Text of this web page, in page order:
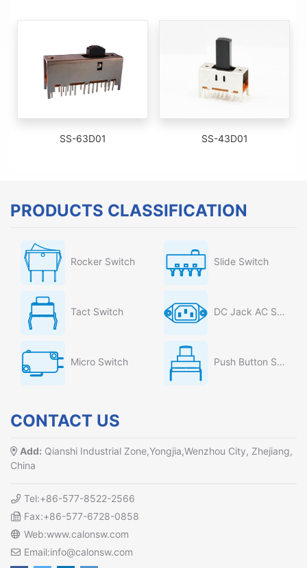
SS-63D01 SS-43D01
PRODUCTS CLASSIFICATION
Rocker Switch Slide Switch
Tact Switch DC Jack AC Socket
Micro Switch Push Button Switch
CONTACT US
Add: Qianshi Industrial Zone,Yongjia,Wenzhou City, Zhejiang,
China
Tel:+86-577-8522-2566
Fax:+86-577-6728-0858
Web:www.calonsw.com
Email:info@calonsw.com